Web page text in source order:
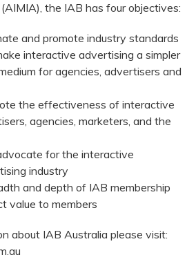
the IAB has four objectives:
and promote industry standards
interactive advertising a simpler
for agencies, advertisers and
the effectiveness of interactive
agencies, marketers, and the
for the interactive
industry
and depth of IAB membership
value to members
about IAB Australia please visit: